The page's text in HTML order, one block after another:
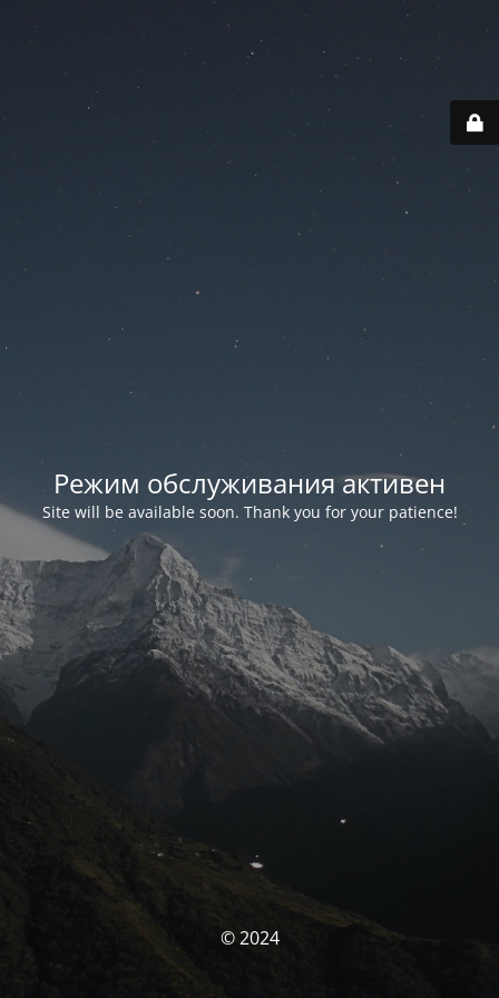
Режим обслуживания активен
Site will be available soon. Thank you for your patience!
© 2024